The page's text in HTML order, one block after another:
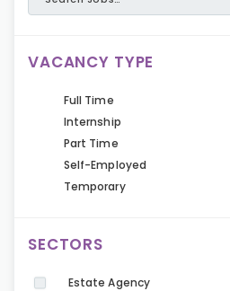
VACANCY TYPE
Full Time
Internship
Part Time
Self-Employed
Temporary
SECTORS
Estate Agency